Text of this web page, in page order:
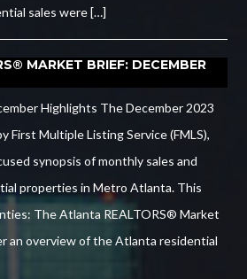
sales were […]
MARKET BRIEF: DECEMBER
Highlights The December 2023
First Multiple Listing Service (FMLS),
synopsis of monthly sales and
properties in Metro Atlanta. This
The Atlanta REALTORS® Market
an overview of the Atlanta residential